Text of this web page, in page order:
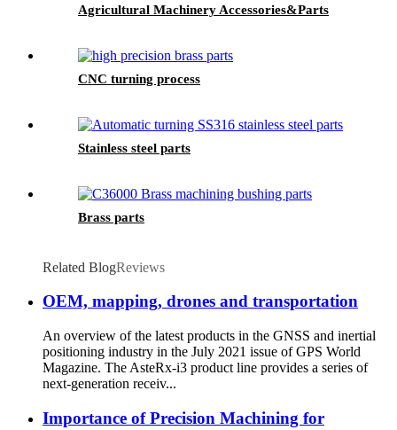
Agricultural Machinery Accessories&Parts
CNC turning process
Stainless steel parts
Brass parts
Related BlogReviews
OEM, mapping, drones and transportation
An overview of the latest products in the GNSS and inertial
positioning industry in the July 2021 issue of GPS World
Magazine. The AsteRx-i3 product line provides a series of
next-generation receiv...
Importance of Precision Machining for